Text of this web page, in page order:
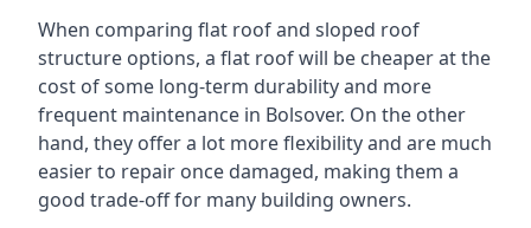
When comparing flat roof and sloped roof
structure options, a flat roof will be cheaper at the
cost of some long-term durability and more
frequent maintenance in Bolsover. On the other
hand, they offer a lot more flexibility and are much
easier to repair once damaged, making them a
good trade-off for many building owners.